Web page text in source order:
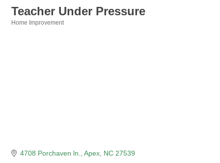
Teacher Under Pressure
Home Improvement
4708 Porchaven ln. Apex NC 27539